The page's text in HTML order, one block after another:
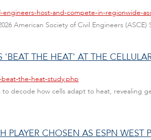
host-and-compete-in-regionwide-
American Society of Civil Engineers
THE HEAT' AT THE
the-heat-study.php
decode how cells adapt to heat, revealing
PLAYER CHOSEN AS ESPN WEST